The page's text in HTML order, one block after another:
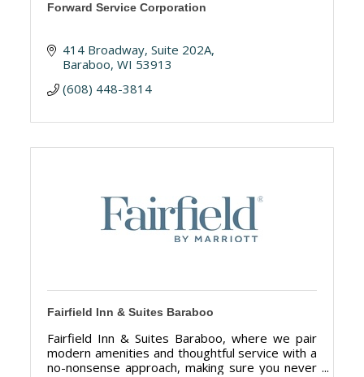
Forward Service Corporation
414 Broadway Suite 202A
Baraboo WI 53913
(608) 448-3814
Fairfield Inn & Suites Baraboo
Fairfield Inn & Suites Baraboo, where we pair
modern amenities and thoughtful service with a
no-nonsense approach, making sure you never